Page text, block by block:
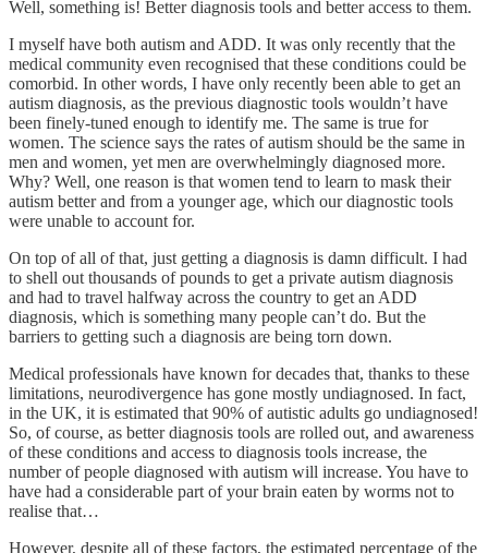
Well, something is! Better diagnosis tools and better access to them.
I myself have both autism and ADD. It was only recently that the
medical community even recognised that these conditions could be
comorbid. In other words, I have only recently been able to get an
autism diagnosis, as the previous diagnostic tools wouldn’t have
been finely-tuned enough to identify me. The same is true for
women. The science says the rates of autism should be the same in
men and women, yet men are overwhelmingly diagnosed more.
Why? Well, one reason is that women tend to learn to mask their
autism better and from a younger age, which our diagnostic tools
were unable to account for.
On top of all of that, just getting a diagnosis is damn difficult. I had
to shell out thousands of pounds to get a private autism diagnosis
and had to travel halfway across the country to get an ADD
diagnosis, which is something many people can’t do. But the
barriers to getting such a diagnosis are being torn down.
Medical professionals have known for decades that, thanks to these
limitations, neurodivergence has gone mostly undiagnosed. In fact,
in the UK, it is estimated that 90% of autistic adults go undiagnosed!
So, of course, as better diagnosis tools are rolled out, and awareness
of these conditions and access to diagnosis tools increase, the
number of people diagnosed with autism will increase. You have to
have had a considerable part of your brain eaten by worms not to
realise that…
However, despite all of these factors, the estimated percentage of the